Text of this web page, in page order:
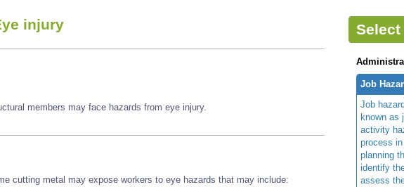
injury
members may face hazards from eye injury.
cutting metal may expose workers to eye hazards that may include:
Job
Job
known as
activity
process
planning
identify
assess